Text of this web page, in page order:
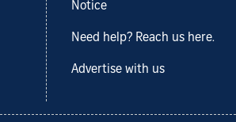
Notice
Need help? Reach us here.
Advertise with us